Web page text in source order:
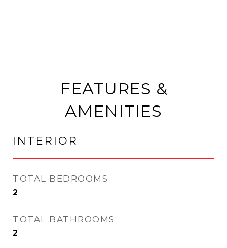
FEATURES &
AMENITIES
INTERIOR
TOTAL BEDROOMS
2
TOTAL BATHROOMS
2